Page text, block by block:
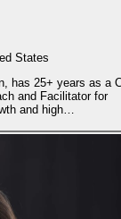
States
has 25+ years as a
and Facilitator for
and high…